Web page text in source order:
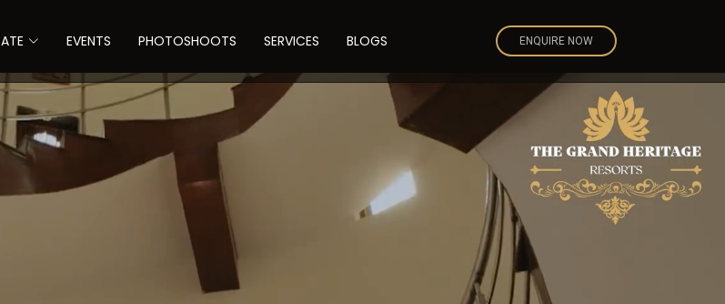
EVENTS PHOTOSHOOTS SERVICES BLOGS ENQUIRE NOW